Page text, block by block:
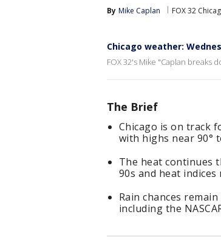
By Mike Caplan FOX 32
Chicago weather:
FOX 32's Mike "Caplan breaks
The Brief
Chicago is on track
with highs near 90°
The heat continues
90s and heat indices
Rain chances
including the